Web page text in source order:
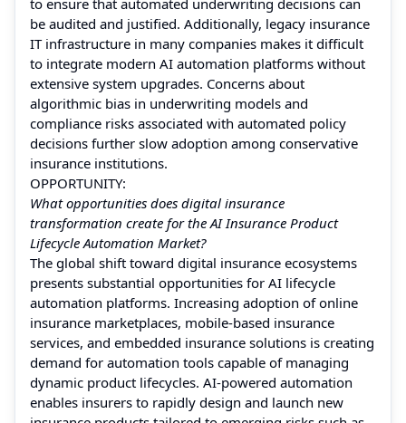
be audited and justified. Additionally, legacy insurance
IT infrastructure in many companies makes it difficult
to integrate modern AI automation platforms without
extensive system upgrades. Concerns about
algorithmic bias in underwriting models and
compliance risks associated with automated policy
decisions further slow adoption among conservative
insurance institutions.
OPPORTUNITY:
What opportunities does digital insurance
transformation create for the AI Insurance Product
Lifecycle Automation Market?
The global shift toward digital insurance ecosystems
presents substantial opportunities for AI lifecycle
automation platforms. Increasing adoption of online
insurance marketplaces, mobile-based insurance
services, and embedded insurance solutions is creating
demand for automation tools capable of managing
dynamic product lifecycles. AI-powered automation
enables insurers to rapidly design and launch new